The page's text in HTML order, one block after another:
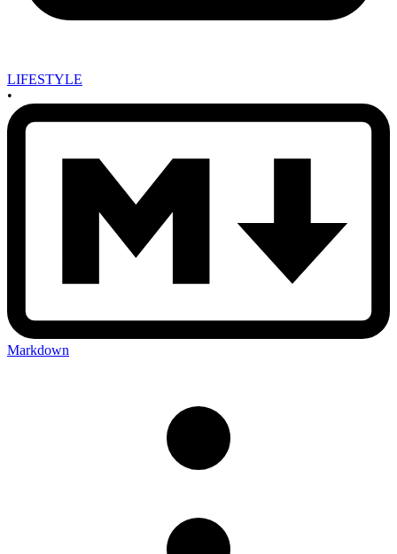
LIFESTYLE
•
Markdown